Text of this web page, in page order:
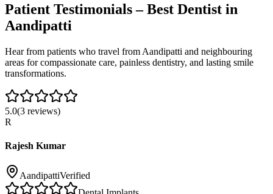
Patient Testimonials – Best Dentist in
Aandipatti
Hear from patients who travel from Aandipatti and neighbouring
areas for compassionate care, painless dentistry, and lasting smile
transformations.
5.0(3 reviews)
R
Rajesh Kumar
AandipattiVerified